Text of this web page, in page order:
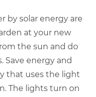
by solar energy are
at your new
the sun and do
Save energy and
that uses the light
The lights turn on